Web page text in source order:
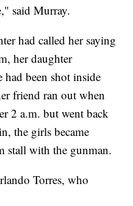
said Murray.
had called her saying
her daughter
had been shot inside
friend ran out when
2 a.m. but went back
the girls became
stall with the gunman.
Torres, who